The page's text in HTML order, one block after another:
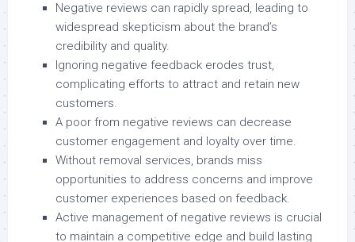
Negative reviews can rapidly spread, leading to
widespread skepticism about the brand’s
credibility and quality.
Ignoring negative feedback erodes trust,
complicating efforts to attract and retain new
customers.
A poor from negative reviews can decrease
customer engagement and loyalty over time.
Without removal services, brands miss
opportunities to address concerns and improve
customer experiences based on feedback.
Active management of negative reviews is crucial
to maintain a competitive edge and build lasting